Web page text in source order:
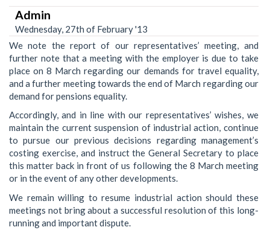
Admin
Wednesday, 27th of February '13
We note the report of our representatives’ meeting, and
further note that a meeting with the employer is due to take
place on 8 March regarding our demands for travel equality,
and a further meeting towards the end of March regarding our
demand for pensions equality.
Accordingly, and in line with our representatives’ wishes, we
maintain the current suspension of industrial action, continue
to pursue our previous decisions regarding management’s
costing exercise, and instruct the General Secretary to place
this matter back in front of us following the 8 March meeting
or in the event of any other developments.
We remain willing to resume industrial action should these
meetings not bring about a successful resolution of this long-
running and important dispute.